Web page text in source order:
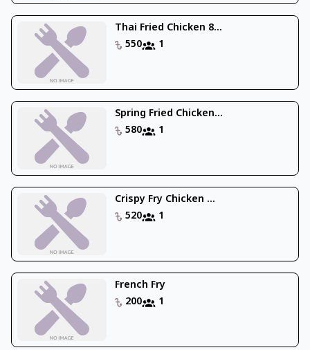
Thai Fried Chicken 8...
550
1
Spring Fried Chicken...
580
1
Crispy Fry Chicken ...
520
1
French Fry
200
1